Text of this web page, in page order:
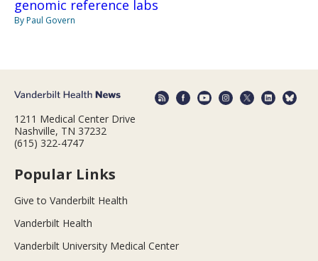
genomic reference labs
By Paul Govern
1211 Medical Center Drive
Nashville, TN 37232
(615) 322-4747
Popular Links
Give to Vanderbilt Health
Vanderbilt Health
Vanderbilt University Medical Center